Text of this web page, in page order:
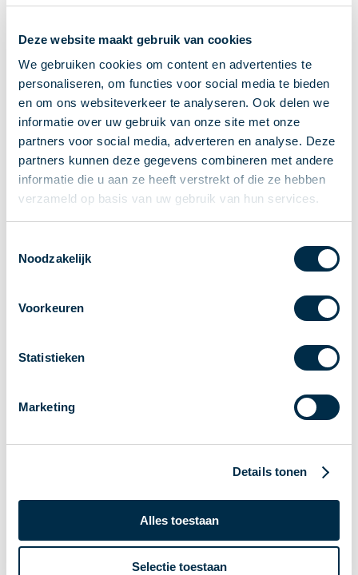
Deze website maakt gebruik van cookies
We gebruiken cookies om content en advertenties te
personaliseren, om functies voor social media te bieden
en om ons websiteverkeer te analyseren. Ook delen we
informatie over uw gebruik van onze site met onze
partners voor social media, adverteren en analyse. Deze
partners kunnen deze gegevens combineren met andere
informatie die u aan ze heeft verstrekt of die ze hebben
verzameld op basis van uw gebruik van hun services.
Noodzakelijk
Voorkeuren
Statistieken
Marketing
Details tonen
Alles toestaan
Selectie toestaan
P2P payments
Account-to-Account payments
Special accounts and services
Standards in payments
Facts & Figures
News
Payments newsletter
Roadmap
Association
Partners and stakeholders
Participants in Dutch payments